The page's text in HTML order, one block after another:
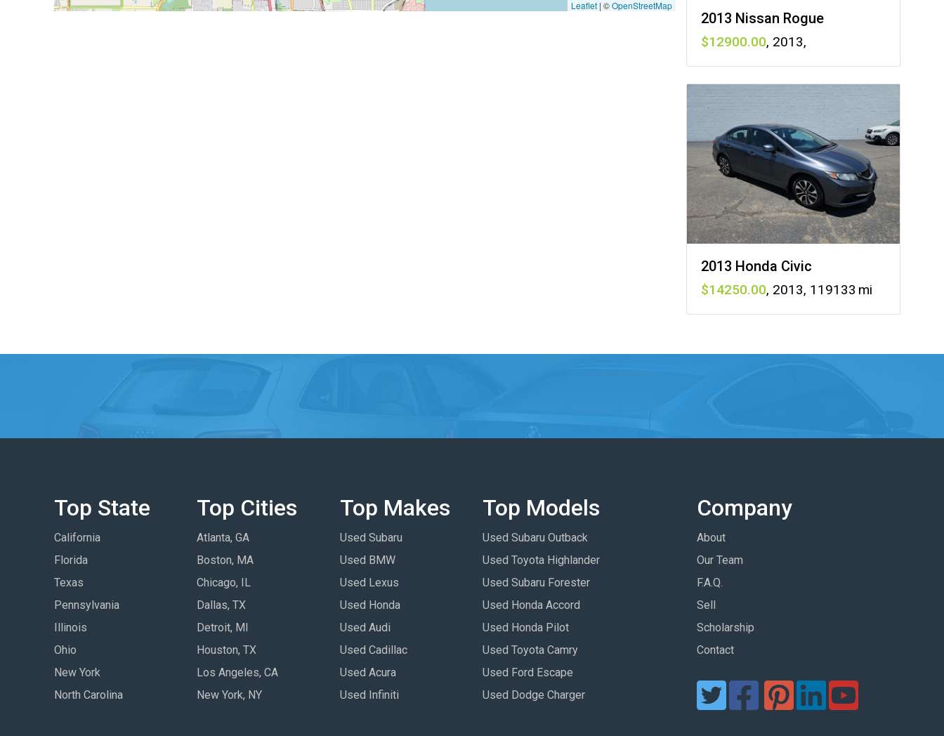
Leaflet | ©OpenStreetMap
2013 Nissan Rogue
12900 , 2013,
2013 Honda Civic
14250 , 2013, 119133
Top State
California
Florida
Texas
Pennsylvania
Illinois
Ohio
New York
North Carolina
Top Cities
Atlanta, GA
Boston, MA
Chicago, IL
Dallas, TX
Detroit, MI
Houston, TX
Los Angeles, CA
New York, NY
Top Makes
Used Subaru
Used BMW
Used Lexus
Used Honda
Used Audi
Used Cadillac
Used Acura
Used Infiniti
Top Models
Used Subaru Outback
Used Toyota Highlander
Used Subaru Forester
Used Honda Accord
Used Honda Pilot
Used Toyota Camry
Used Ford Escape
Used Dodge Charger
Company
About
Our Team
F.A.Q.
Sell
Scholarship
Contact